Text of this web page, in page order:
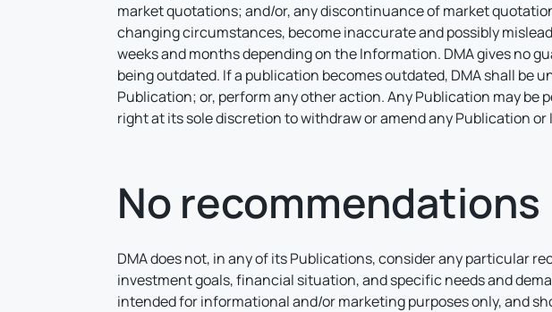
market quotations; and/or, any discontinuance of market
changing circumstances, become inaccurate and possibly
weeks and months depending on the Information. DMA gives no
being outdated. If a publication becomes outdated, DMA shall
Publication; or, perform any other action. Any Publication may be
right at its sole discretion to withdraw or amend any Publication
No recommendations
DMA does not, in any of its Publications, consider any particular
investment goals, financial situation, and specific needs and
intended for informational and/or marketing purposes only, and